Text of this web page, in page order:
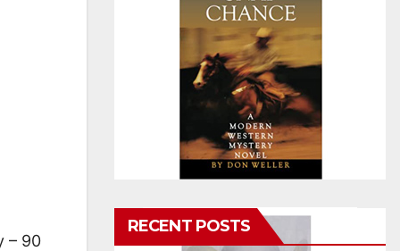
– 90
RECENT POSTS